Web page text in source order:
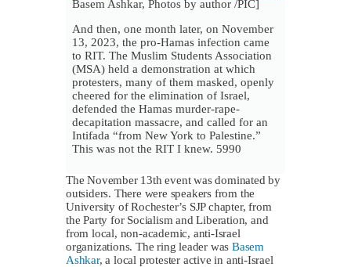
Basem Ashkar, Photos by author /PIC]
And then, one month later, on November
13, 2023, the pro-Hamas infection came
to RIT. The Muslim Students Association
(MSA) held a demonstration at which
protesters, many of them masked, openly
cheered for the elimination of Israel,
defended the Hamas murder-rape-
decapitation massacre, and called for an
Intifada “from New York to Palestine.”
This was not the RIT I knew. 5990
The November 13th event was dominated by
outsiders. There were speakers from the
University of Rochester’s SJP chapter, from
the Party for Socialism and Liberation, and
from local, non-academic, anti-Israel
organizations. The ring leader wasBasem
Ashkar, a local protester active in anti-Israel